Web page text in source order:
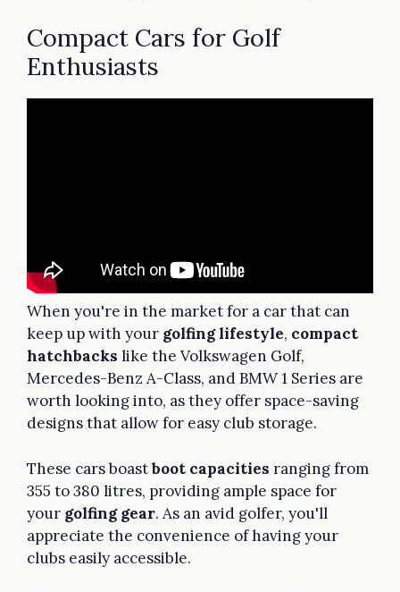
Compact Cars for Golf
Enthusiasts
When you're in the market for a car that can
keep up with your golfing lifestyle, compact
hatchbacks like the Volkswagen Golf,
Mercedes-Benz A-Class, and BMW 1 Series are
worth looking into, as they offer space-saving
designs that allow for easy club storage.
These cars boastboot capacities ranging from
355 to 380 litres, providing ample space for
your golfing gear. As an avid golfer, you'll
appreciate the convenience of having your
clubs easily accessible.